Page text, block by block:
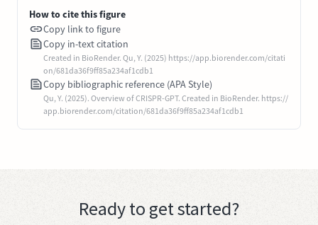
How to cite this figure
Copy link to figure
Copy in-text citation
Created in BioRender. Qu, Y. (2025) https://app.biorender.com/citati
on/681da36f9ff85a234af1cdb1
Copy bibliographic reference (APA Style)
Qu, Y. (2025). Overview of CRISPR-GPT. Created in BioRender. https://
app.biorender.com/citation/681da36f9ff85a234af1cdb1
Ready to get started?